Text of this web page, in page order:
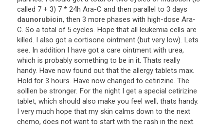
called 7 + 3) 7 * 24h Ara-C and then parallel to 3 days
daunorubicin, then 3 more phases with high-dose Ara-
C. So a total of 5 cycles. Hope that all leukemia cells are
killed. I also got a cortisone ointment (but very low). Lets
see. In addition I have got a care ointment with urea,
which is probably something to be in it. Thats really
handy. Have now found out that the allergy tablets max.
Hold for 3 hours. Have now changed to cetirizine. The
solllen be stronger. For the night I get a special cetirizine
tablet, which should also make you feel well, thats handy.
I very much hope that my skin calms down to the next
chemo, does not want to start with the rash in the next.